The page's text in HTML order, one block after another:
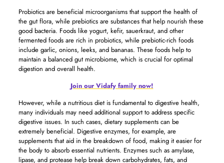
Probiotics are beneficial microorganisms that support the health of
the gut flora, while prebiotics are substances that help nourish these
good bacteria. Foods like yogurt, kefir, sauerkraut, and other
fermented foods are rich in probiotics, while prebiotic-rich foods
include garlic, onions, leeks, and bananas. These foods help to
maintain a balanced gut microbiome, which is crucial for optimal
digestion and overall health.
Join our Vidafy family now!
However, while a nutritious diet is fundamental to digestive health,
many individuals may need additional support to address specific
digestive issues. In such cases, dietary supplements can be
extremely beneficial. Digestive enzymes, for example, are
supplements that aid in the breakdown of food, making it easier for
the body to absorb essential nutrients. Enzymes such as amylase,
lipase, and protease help break down carbohydrates, fats, and